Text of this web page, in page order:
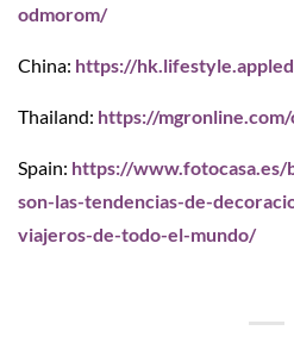
odmorom/
China: https://
Thailand: https://
Spain: https://www.fotocasa.es/
son-las-tendencias-de-
viajeros-de-todo-el-mundo/